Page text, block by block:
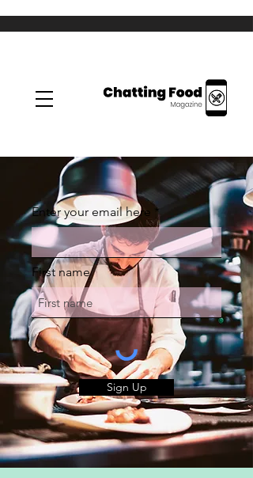
Enter your email here
First name
Sign Up